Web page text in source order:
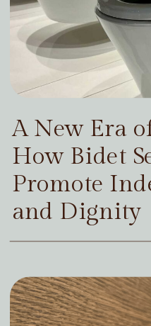
A New Era
How Bidet
Promote
and Dignity